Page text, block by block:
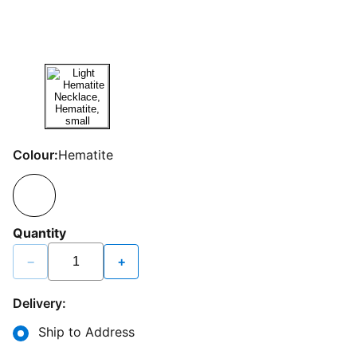
Colour:Hematite
Quantity
− +
Delivery:
Ship to Address